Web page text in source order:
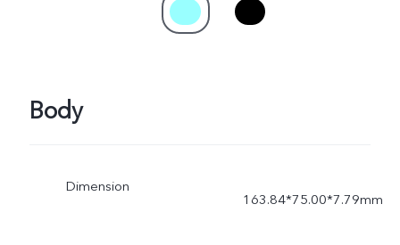
Body
Dimension
163.84*75.00*7.79mm